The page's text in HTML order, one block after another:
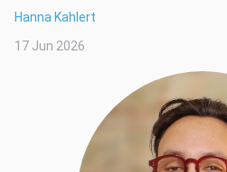
Hanna Kahlert
17 Jun 2026